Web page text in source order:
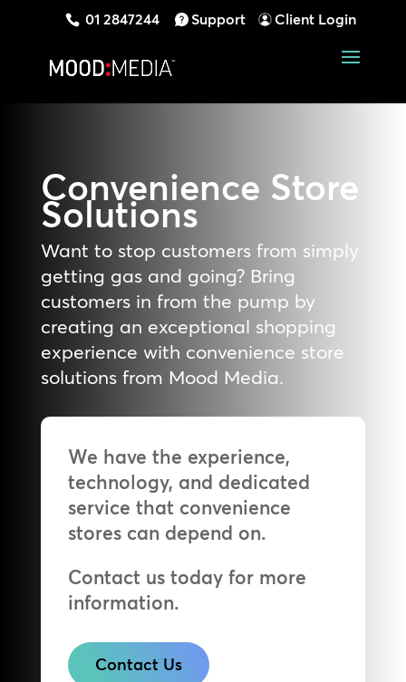
01 2847244 Support Client Login
Convenience Store
Solutions
Want to stop customers from simply
getting gas and going? Bring
customers in from the pump by
creating an exceptional shopping
experience with convenience store
solutions from Mood Media.
We have the experience,
technology, and dedicated
service that convenience
stores can depend on.
Contact us today for more
information.
Contact Us